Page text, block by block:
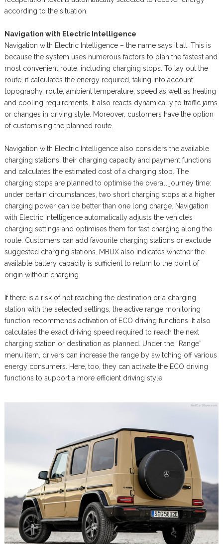
according to the situation.
Navigation with Electric Intelligence
Navigation with Electric Intelligence – the name says it all. This is
because the system uses numerous factors to plan the fastest and
most convenient route, including charging stops. To lay out the
route, it calculates the energy required, taking into account
topography, route, ambient temperature, speed as well as heating
and cooling requirements. It also reacts dynamically to traffic jams
or changes in driving style. Moreover, customers have the option
of customising the planned route.
Navigation with Electric Intelligence also considers the available
charging stations, their charging capacity and payment functions
and calculates the estimated cost of a charging stop. The
charging stops are planned to optimise the overall journey time:
under certain circumstances, two short charging stops at a higher
charging power can be better than one long charge. Navigation
with Electric Intelligence automatically adjusts the vehicle’s
charging settings and optimises them for fast charging along the
route. Customers can add favourite charging stations or exclude
suggested charging stations. MBUX also indicates whether the
available battery capacity is sufficient to return to the point of
origin without charging.
If there is a risk of not reaching the destination or a charging
station with the selected settings, the active range monitoring
function recommends activation of ECO driving functions. It also
calculates the exact driving speed required to reach the next
charging station or destination as planned. Under the “Range”
menu item, drivers can increase the range by switching off various
energy consumers. Here, too, they can activate the ECO driving
functions to support a more efficient driving style.